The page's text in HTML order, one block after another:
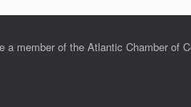
a member of the Atlantic Chamber of